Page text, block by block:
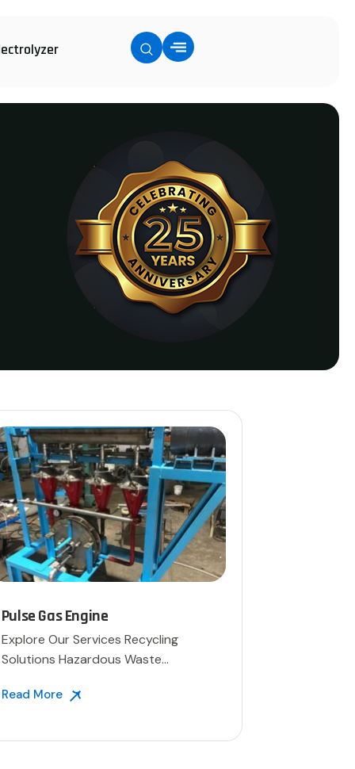
Pulse Gas Engine
Explore Our Services Recycling
Solutions Hazardous Waste
Read More